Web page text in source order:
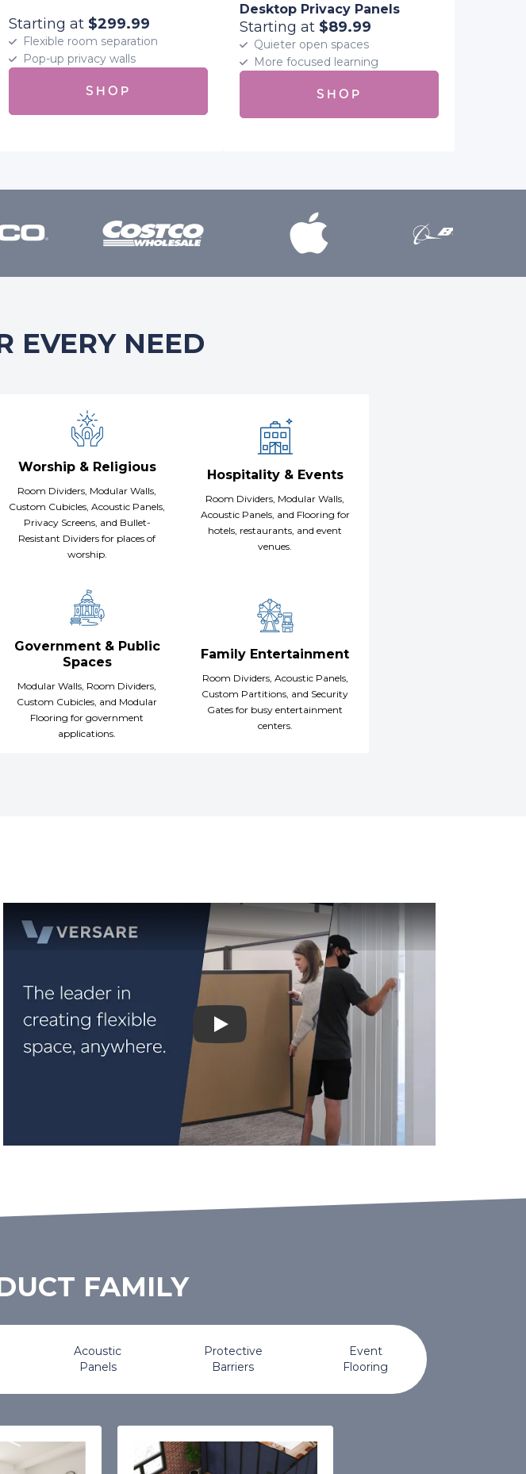
Starting at $299.99
Flexible room separation
Pop-up privacy walls
SHOP
Desktop Privacy Panels
Starting at $89.99
Quieter open spaces
More focused learning
SHOP
EVERY NEED
Worship & Religious
Room Dividers, Modular Walls,
Custom Cubicles, Acoustic Panels,
Privacy Screens, and Bullet-
Resistant Dividers for places of
worship.
Hospitality & Events
Room Dividers, Modular Walls,
Acoustic Panels, and Flooring for
hotels, restaurants, and event
venues.
Government & Public
Spaces
Modular Walls, Room Dividers,
Custom Cubicles, and Modular
Flooring for government
applications.
Family Entertainment
Room Dividers, Acoustic Panels,
Custom Partitions, and Security
Gates for busy entertainment
centers.
Play video
FAMILY
Acoustic
Panels
Protective
Barriers
Event
Flooring